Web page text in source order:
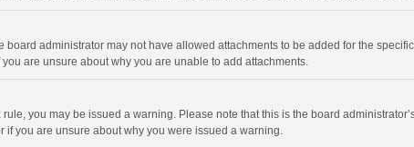
administrator may not have allowed attachments to be added for the
are unsure about why you are unable to add attachments.
you may be issued a warning. Please note that this is the board
if you are unsure about why you were issued a warning.